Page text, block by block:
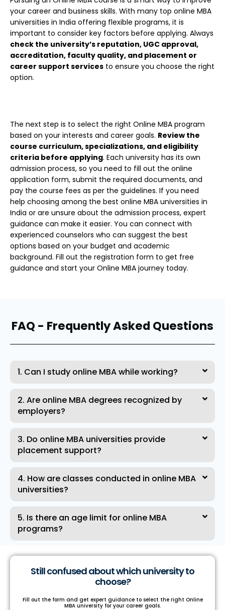
your career and business skills. With many top online MBA
universities in India offering flexible programs, it is
important to consider key factors before applying. Always
check the university’s reputation, UGC approval,
accreditation, faculty quality, and placement or
career support services to ensure you choose the right
option.
The next step is to select the right Online MBA program
based on your interests and career goals. Review the
course curriculum, specializations, and eligibility
criteria before applying. Each university has its own
admission process, so you need to fill out the online
application form, submit the required documents, and
pay the course fees as per the guidelines. If you need
help choosing among the best online MBA universities in
India or are unsure about the admission process, expert
guidance can make it easier. You can connect with
experienced counselors who can suggest the best
options based on your budget and academic
background. Fill out the registration form to get free
guidance and start your Online MBA journey today.
FAQ - Frequently Asked Questions
1. Can I study online MBA while working?
2. Are online MBA degrees recognized by
employers?
3. Do online MBA universities provide
placement support?
4. How are classes conducted in online MBA
universities?
5. Is there an age limit for online MBA
programs?
Still confused about which university to
choose?
Fill out the form and get expert guidance to select the right Online
MBA university for your career goals.